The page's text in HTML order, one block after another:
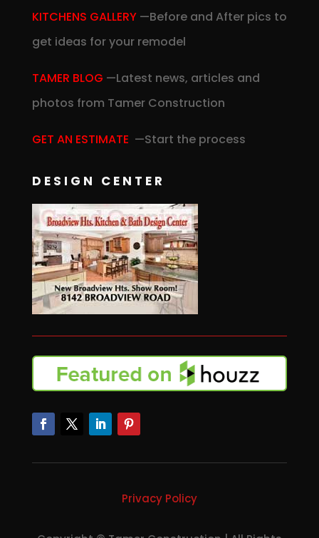
KITCHENS GALLERY—Before and After pics to
get ideas for your remodel
TAMER BLOG —Latest news, articles and
photos from Tamer Construction
GET AN ESTIMATE —Start the process
DESIGN CENTER
Privacy Policy